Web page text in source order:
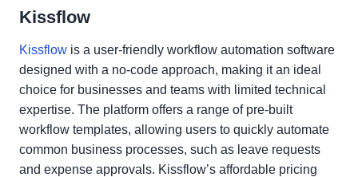
Kissflow
Kissflow is a user-friendly workflow automation software
designed with a no-code approach, making it an ideal
choice for businesses and teams with limited technical
expertise. The platform offers a range of pre-built
workflow templates, allowing users to quickly automate
common business processes, such as leave requests
and expense approvals. Kissflow’s affordable pricing